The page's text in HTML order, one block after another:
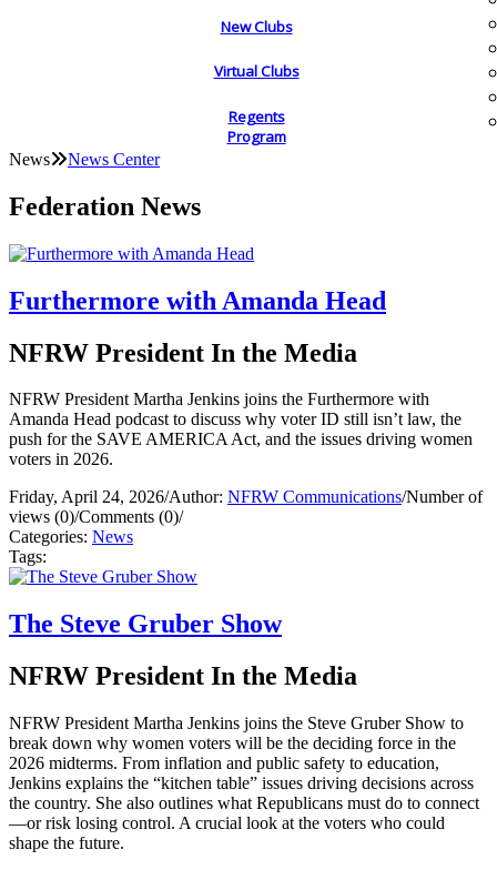
New Clubs
Virtual Clubs
Regents
Program
News News Center
Federation News
Furthermore with Amanda Head
NFRW President In the Media
NFRW President Martha Jenkins joins the Furthermore with
Amanda Head podcast to discuss why voter ID still isn’t law, the
push for the SAVE AMERICA Act, and the issues driving women
voters in 2026.
Friday, April 24, 2026/Author: NFRW Communications/Number of
views (0)/Comments (0)/
Categories: News
Tags:
The Steve Gruber Show
NFRW President In the Media
NFRW President Martha Jenkins joins the Steve Gruber Show to
break down why women voters will be the deciding force in the
2026 midterms. From inflation and public safety to education,
Jenkins explains the “kitchen table” issues driving decisions across
the country. She also outlines what Republicans must do to connect
—or risk losing control. A crucial look at the voters who could
shape the future.